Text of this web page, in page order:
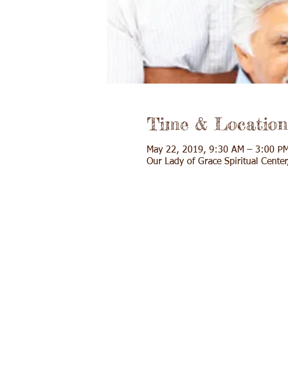
Time & Location
May 22, 2019, 9:30 AM – 3:00 PM
Our Lady of Grace Spiritual